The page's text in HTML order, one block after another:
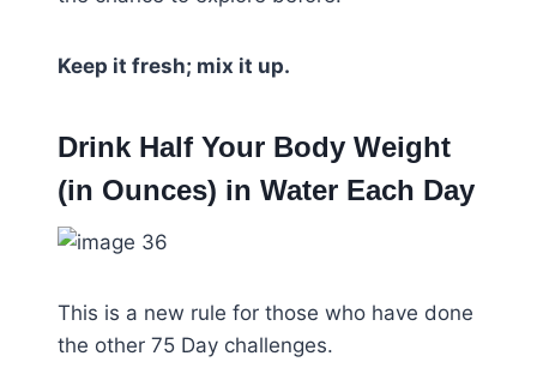
Keep it fresh; mix it up.
Drink Half Your Body Weight
(in Ounces) in Water Each Day
This is a new rule for those who have done
the other 75 Day challenges.